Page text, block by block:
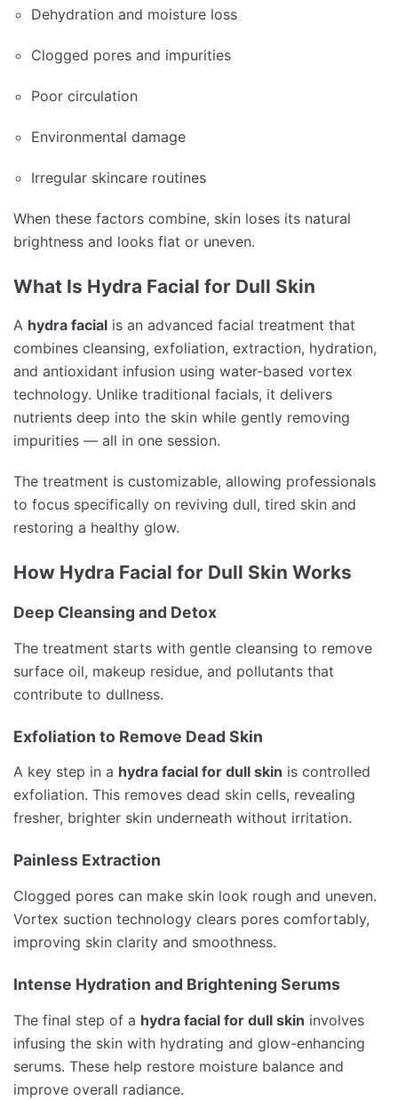
Dehydration and moisture loss
Clogged pores and impurities
Poor circulation
Environmental damage
Irregular skincare routines
When these factors combine, skin loses its natural
brightness and looks flat or uneven.
What Is Hydra Facial for Dull Skin
A hydra facial is an advanced facial treatment that
combines cleansing, exfoliation, extraction, hydration,
and antioxidant infusion using water-based vortex
technology. Unlike traditional facials, it delivers
nutrients deep into the skin while gently removing
impurities — all in one session.
The treatment is customizable, allowing professionals
to focus specifically on reviving dull, tired skin and
restoring a healthy glow.
How Hydra Facial for Dull Skin Works
Deep Cleansing and Detox
The treatment starts with gentle cleansing to remove
surface oil, makeup residue, and pollutants that
contribute to dullness.
Exfoliation to Remove Dead Skin
A key step in a hydra facial for dull skin is controlled
exfoliation. This removes dead skin cells, revealing
fresher, brighter skin underneath without irritation.
Painless Extraction
Clogged pores can make skin look rough and uneven.
Vortex suction technology clears pores comfortably,
improving skin clarity and smoothness.
Intense Hydration and Brightening Serums
The final step of a hydra facial for dull skin involves
infusing the skin with hydrating and glow-enhancing
serums. These help restore moisture balance and
improve overall radiance.